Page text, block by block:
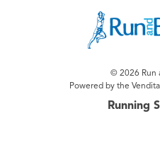
© 2026 Run
Powered by the
Running